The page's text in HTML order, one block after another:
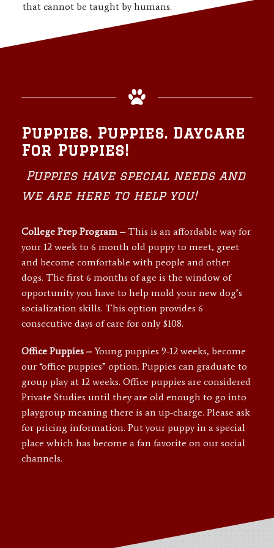
that cannot be taught by humans.
Puppies. Puppies. Daycare
For Puppies!
Puppies have special needs and
we are here to help you!
College Prep Program – This is an affordable way for
your 12 week to 6 month old puppy to meet, greet
and become comfortable with people and other
dogs. The first 6 months of age is the window of
opportunity you have to help mold your new dog’s
socialization skills. This option provides 6
consecutive days of care for only $108.
Office Puppies –Young puppies 9-12 weeks, become
our “office puppies” option. Puppies can graduate to
group play at 12 weeks. Office puppies are considered
Private Studies until they are old enough to go into
playgroup meaning there is an up-charge. Please ask
for pricing information. Put your puppy in a special
place which has become a fan favorite on our social
channels.